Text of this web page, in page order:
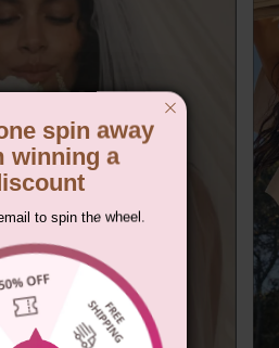
spin away
winning a
to spin the wheel.